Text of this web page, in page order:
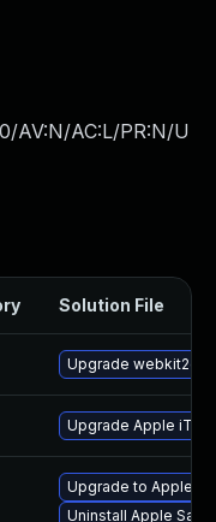
AV:N/AC:L/PR:N/U
Solution File
Upgrade webkit2gtk
Upgrade Apple
Upgrade to Apple
Uninstall Apple